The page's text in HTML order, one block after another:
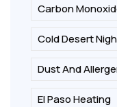
Carbon
Cold Desert
Dust And
El Paso Heating